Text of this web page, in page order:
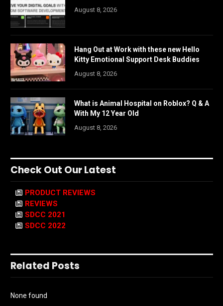
August 8, 2026
Hang Out at Work with these new Hello
Kitty Emotional Support Desk Buddies
August 8, 2026
What is Animal Hospital on Roblox? Q & A
With My 12 Year Old
August 8, 2026
Check Out Our Latest
PRODUCT REVIEWS
REVIEWS
SDCC 2021
SDCC 2022
Related Posts
None found